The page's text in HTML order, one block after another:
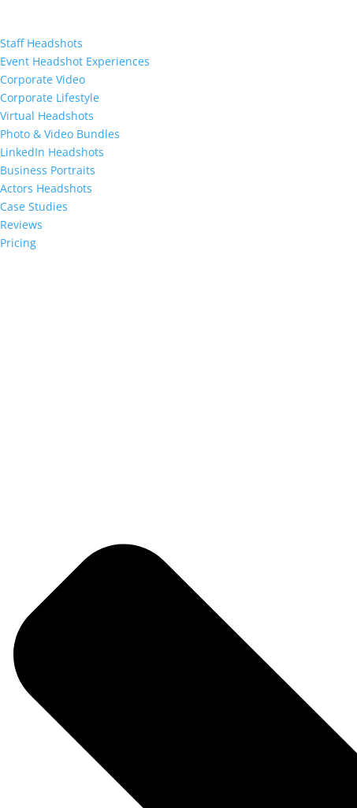
Staff Headshots
Event Headshot Experiences
Corporate Video
Corporate Lifestyle
Virtual Headshots
Photo & Video Bundles
LinkedIn Headshots
Business Portraits
Actors Headshots
Case Studies
Reviews
Pricing